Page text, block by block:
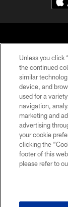
©
Unless you click
the continued
similar
device, and
used for a
navigation,
marketing and
advertising
your cookie
clicking the
footer of this
please refer to